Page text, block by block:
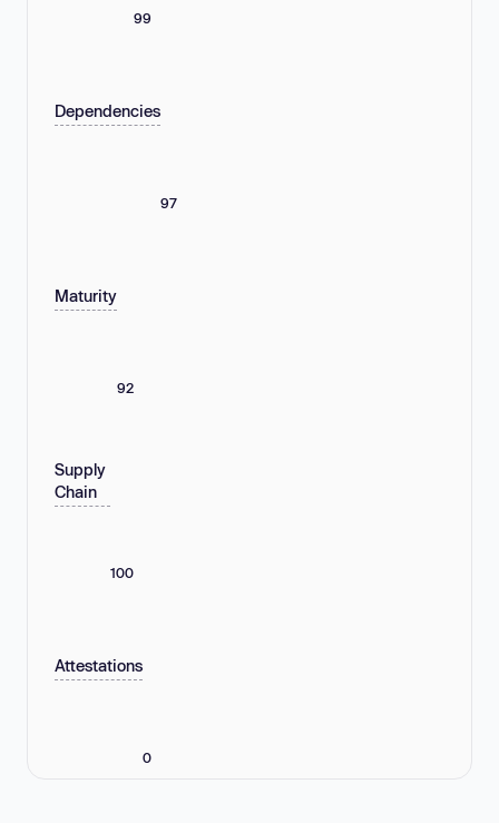
99
Dependencies
97
Maturity
92
Supply
Chain
100
Attestations
0